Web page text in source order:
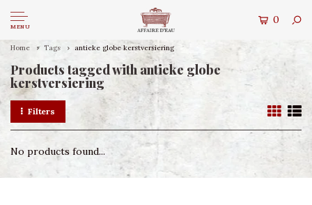
MENU
0
Home Tags antieke globe kerstversiering
Products tagged with antieke globe
kerstversiering
Filters
No products found...